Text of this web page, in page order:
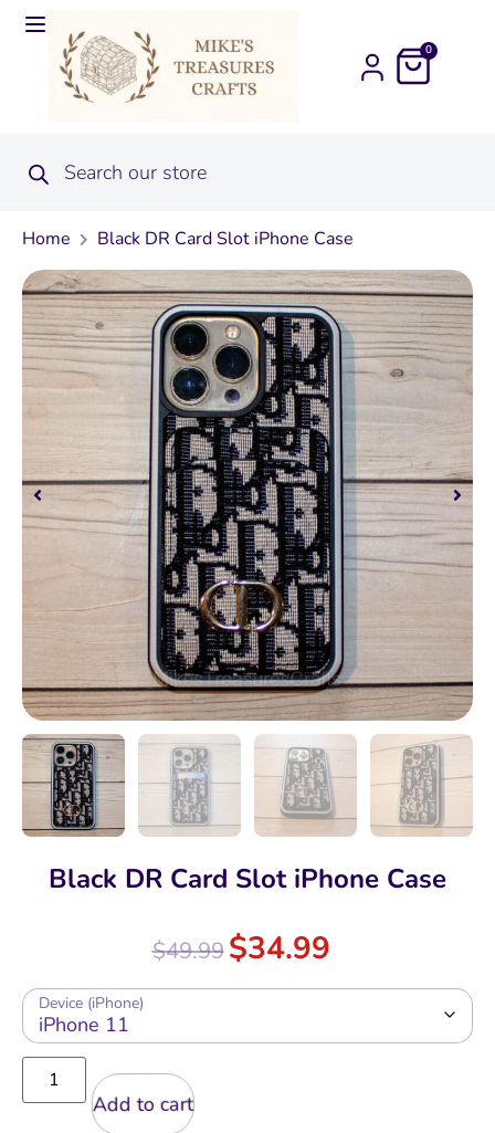
0
Home Black DR Card Slot iPhone Case
Black DR Card Slot iPhone Case
$49.99$34.99
Device (iPhone)
Add to cart